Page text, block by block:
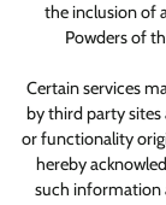
the inclusion of
Powders of
Certain services
by third party sites
or functionality
hereby
such information